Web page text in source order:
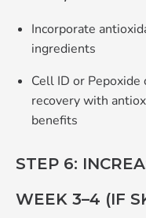
Incorporate
ingredients
Cell ID or
recovery with
benefits
STEP 6:
WEEK 3–4 (IF